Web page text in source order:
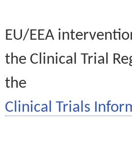
EU/EEA
the Clinical Trial
the
Clinical Trials